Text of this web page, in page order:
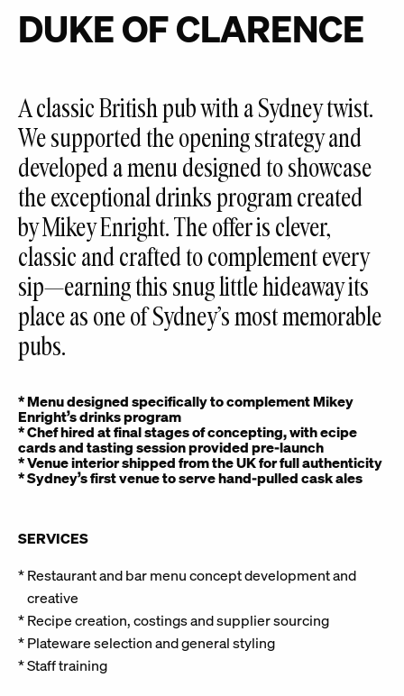
DUKE OF CLARENCE
A classic British pub with a Sydney twist.
We supported the opening strategy and
developed a menu designed to showcase
the exceptional drinks program created
by Mikey Enright. The offer is clever,
classic and crafted to complement every
sip—earning this snug little hideaway its
place as one of Sydney’s most memorable
pubs.
* Menu designed specifically to complement Mikey
Enright’s drinks program
*Chef hired at final stages of concepting, with ecipe
cards and tasting session provided pre-launch
* Venue interior shipped from the UK for full authenticity
* Sydney’s first venue to serve hand-pulled cask ales
SERVICES
Restaurant and bar menu concept development and
creative
Recipe creation, costings and supplier sourcing
Plateware selection and general styling
Staff training